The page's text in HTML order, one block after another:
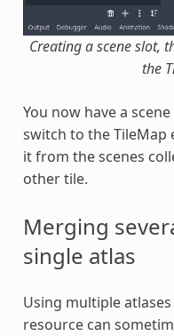
Creating a scene slot,
the
You now have a
switch to the TileMap
it from the scenes
other tile.
Merging
single atlas
Using multiple
resource can